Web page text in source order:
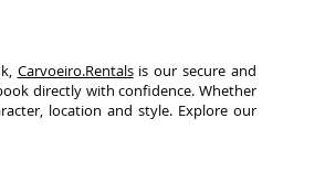
Carvoeiro.Rentalsis our secure and
directly with confidence. Whether
location and style. Explore our